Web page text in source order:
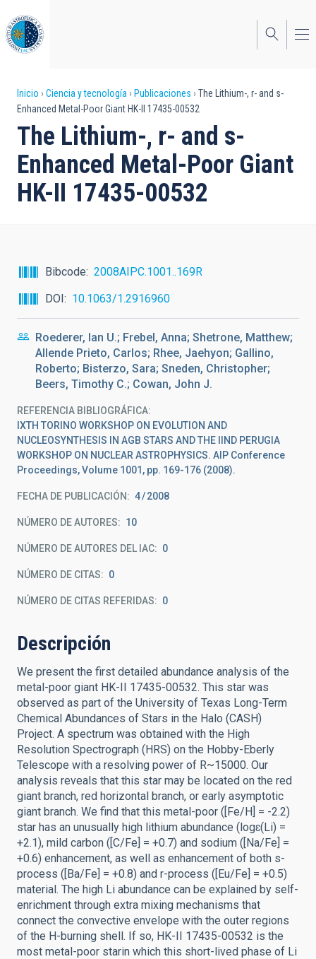
al
contenido
principal
Sobrescribir
enlaces
de
ayuda
a
Inicio Ciencia y tecnología Publicaciones
The Lithium-, r- and s-
Enhanced Metal-Poor Giant HK-II 17435-00532
The Lithium-, r- and s-
Enhanced Metal-Poor Giant
HK-II 17435-00532
Bibcode
2008AIPC.1001..169R
DOI
10.1063/1.2916960
Roederer, Ian U.; Frebel, Anna; Shetrone, Matthew;
Allende Prieto, Carlos; Rhee, Jaehyon; Gallino,
Roberto; Bisterzo, Sara; Sneden, Christopher;
Beers, Timothy C.; Cowan, John J.
REFERENCIA BIBLIOGRÁFICA
IXTH TORINO WORKSHOP ON EVOLUTION AND
NUCLEOSYNTHESIS IN AGB STARS AND THE IIND PERUGIA
WORKSHOP ON NUCLEAR ASTROPHYSICS. AIP Conference
Proceedings, Volume 1001, pp. 169-176 (2008).
FECHA DE PUBLICACIÓN: 4 2008
NÚMERO DE AUTORES 10
NÚMERO DE AUTORES DEL IAC 0
NÚMERO DE CITAS 0
NÚMERO DE CITAS REFERIDAS 0
Descripción
We present the first detailed abundance analysis of the
metal-poor giant HK-II 17435-00532. This star was
observed as part of the University of Texas Long-Term
Chemical Abundances of Stars in the Halo (CASH)
Project. A spectrum was obtained with the High
Resolution Spectrograph (HRS) on the Hobby-Eberly
Telescope with a resolving power of R~15000. Our
analysis reveals that this star may be located on the red
giant branch, red horizontal branch, or early asymptotic
giant branch. We find that this metal-poor ([Fe/H] = -2.2)
star has an unusually high lithium abundance (logɛ(Li) =
+2.1), mild carbon ([C/Fe] = +0.7) and sodium ([Na/Fe] =
+0.6) enhancement, as well as enhancement of both s-
process ([Ba/Fe] = +0.8) and r-process ([Eu/Fe] = +0.5)
material. The high Li abundance can be explained by self-
enrichment through extra mixing mechanisms that
connect the convective envelope with the outer regions
of the H-burning shell. If so, HK-II 17435-00532 is the
most metal-poor starin which this short-lived phase of Li